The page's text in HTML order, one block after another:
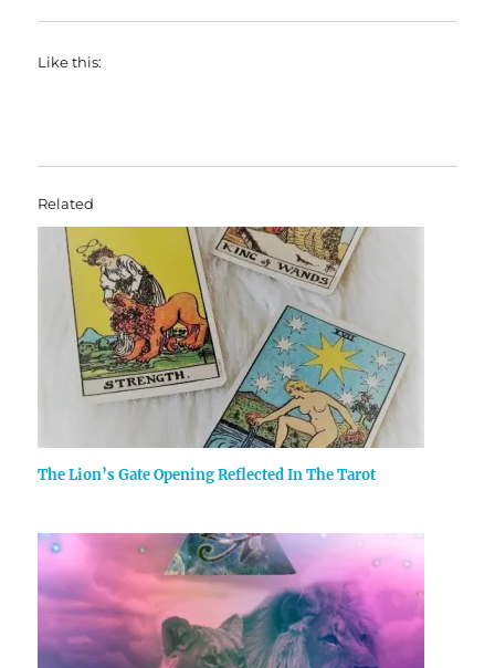
Like this:
Related
The Lion’s Gate Opening Reflected In The Tarot